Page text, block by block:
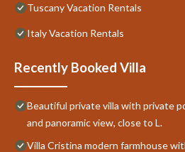
Tuscany Vacation Rentals
Italy Vacation Rentals
Recently Booked Villa
Beautiful private villa with private
and panoramic view, close to L.
Villa Cristina modern farmhouse